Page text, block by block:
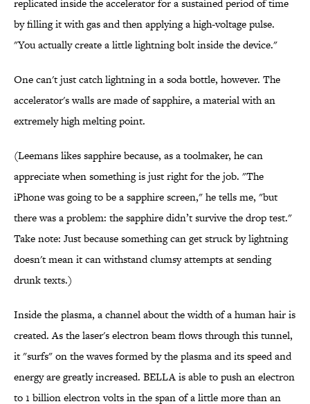
replicated inside the accelerator for a sustained period of time
by filling it with gas and then applying a high-voltage pulse.
"You actually create a little lightning bolt inside the device."
One can't just catch lightning in a soda bottle, however. The
accelerator's walls are made of sapphire, a material with an
extremely high melting point.
(Leemans likes sapphire because, as a toolmaker, he can
appreciate when something is just right for the job. "The
iPhone was going to be a sapphire screen," he tells me, "but
there was a problem: the sapphire didn’t survive the drop test."
Take note: Just because something can get struck by lightning
doesn't mean it can withstand clumsy attempts at sending
drunk texts.)
Inside the plasma, a channel about the width of a human hair is
created. As the laser's electron beam flows through this tunnel,
it "surfs" on the waves formed by the plasma and its speed and
energy are greatly increased. BELLA is able to push an electron
to 1 billion electron volts in the span of a little more than an